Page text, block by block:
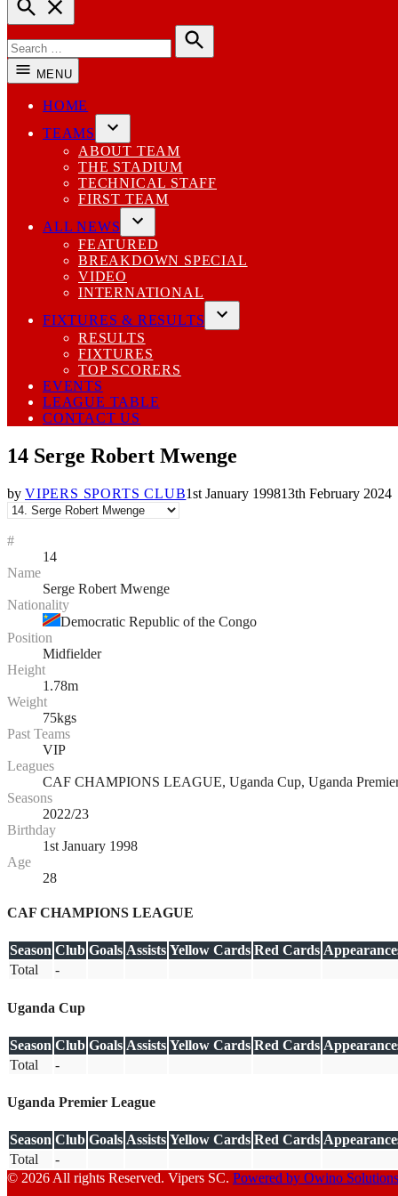
Search
for:
Search
MENU
HOME
TEAMS
Open
dropdown
menu
ABOUT TEAM
THE STADIUM
TECHNICAL STAFF
FIRST TEAM
ALL NEWS
Open
dropdown
menu
FEATURED
BREAKDOWN SPECIAL
VIDEO
INTERNATIONAL
FIXTURES & RESULTS
Open
RESULTS
FIXTURES
TOP SCORERS
EVENTS
LEAGUE TABLE
CONTACT US
14 Serge Robert Mwenge
by VIPERS SPORTS CLUB1st January 199813th February 2024
#
14
Name
Serge Robert Mwenge
Nationality
Democratic Republic of the Congo
Position
Midfielder
Height
1.78m
Weight
75kgs
Past Teams
VIP
Leagues
CAF CHAMPIONS LEAGUE, Uganda Cup, Uganda
Seasons
2022/23
Birthday
1st January 1998
Age
28
CAF CHAMPIONS LEAGUE
Season Club Goals Assists Yellow Cards Red Cards
Total
-
Uganda Cup
Season Club Goals Assists Yellow Cards Red Cards
Total
-
Uganda Premier League
Season Club Goals Assists Yellow Cards Red Cards
Total
-
© 2026 All rights Reserved. Vipers SC. Powered by Owino Solutions